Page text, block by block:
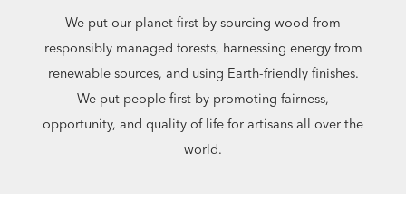
We put our planet first by sourcing wood from
responsibly managed forests, harnessing energy from
renewable sources, and using Earth-friendly finishes.
We put people first by promoting fairness,
opportunity, and quality of life for artisans all over the
world.